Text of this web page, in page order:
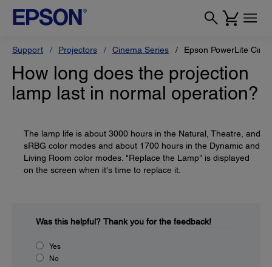
Support Projectors Cinema Series Epson PowerLite
How long does the projection
lamp last in normal operation?
The lamp life is about 3000 hours in the Natural, Theatre, and
sRBG color modes and about 1700 hours in the Dynamic and
Living Room color modes. "Replace the Lamp" is displayed
on the screen when it's time to replace it.
Was this helpful? Thank you for the feedback!
Yes
No